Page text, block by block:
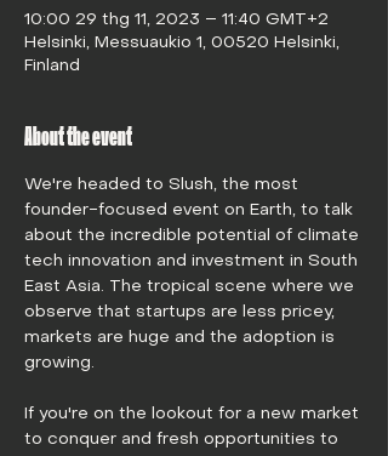
10:00 29 thg 11, 2023 – 11:40 GMT+2
Helsinki, Messuaukio 1, 00520 Helsinki,
Finland
About the event
We're headed to Slush, the most
founder-focused event on Earth, to talk
about the incredible potential of climate
tech innovation and investment in South
East Asia. The tropical scene where we
observe that startups are less pricey,
markets are huge and the adoption is
growing.
If you're on the lookout for a new market
to conquer and fresh opportunities to